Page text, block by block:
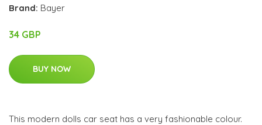
Brand: Bayer
34 GBP
BUY NOW
This modern dolls car seat has a very fashionable colour.